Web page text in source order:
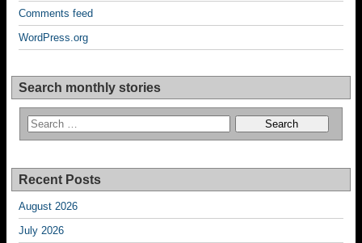
Comments feed
WordPress.org
Search monthly stories
Recent Posts
August 2026
July 2026